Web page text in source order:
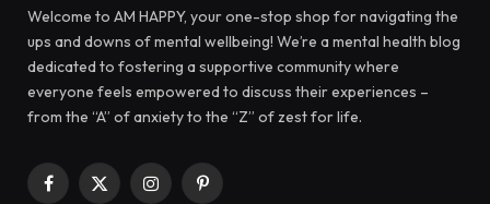
Welcome to AM HAPPY, your one-stop shop for navigating the
ups and downs of mental wellbeing! We’re a mental health blog
dedicated to fostering a supportive community where
everyone feels empowered to discuss their experiences –
from the “A” of anxiety to the “Z” of zest for life.
Facebook
X
InstagramPinterest